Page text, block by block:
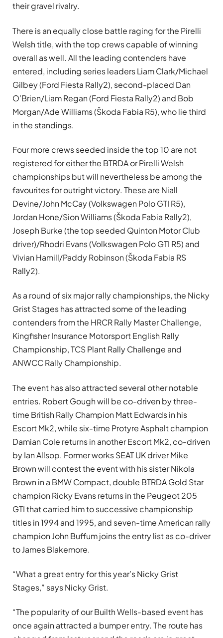
their gravel rivalry.
There is an equally close battle raging for the Pirelli
Welsh title, with the top crews capable of winning
overall as well. All the leading contenders have
entered, including series leaders Liam Clark/Michael
Gilbey (Ford Fiesta Rally2), second-placed Dan
O’Brien/Liam Regan (Ford Fiesta Rally2) and Bob
Morgan/Ade Williams (Škoda Fabia R5), who lie third
in the standings.
Four more crews seeded inside the top 10 are not
registered for either the BTRDA or Pirelli Welsh
championships but will nevertheless be among the
favourites for outright victory. These are Niall
Devine/John McCay (Volkswagen Polo GTI R5),
Jordan Hone/Sion Williams (Škoda Fabia Rally2),
Joseph Burke (the top seeded Quinton Motor Club
driver)/Rhodri Evans (Volkswagen Polo GTI R5) and
Vivian Hamill/Paddy Robinson (Škoda Fabia RS
Rally2).
As a round of six major rally championships, the Nicky
Grist Stages has attracted some of the leading
contenders from the HRCR Rally Master Challenge,
Kingfisher Insurance Motorsport English Rally
Championship, TCS Plant Rally Challenge and
ANWCC Rally Championship.
The event has also attracted several other notable
entries. Robert Gough will be co-driven by three-
time British Rally Champion Matt Edwards in his
Escort Mk2, while six-time Protyre Asphalt champion
Damian Cole returns in another Escort Mk2, co-driven
by Ian Allsop. Former works SEAT UK driver Mike
Brown will contest the event with his sister Nikola
Brown in a BMW Compact, double BTRDA Gold Star
champion Ricky Evans returns in the Peugeot 205
GTI that carried him to successive championship
titles in 1994 and 1995, and seven-time American rally
champion John Buffum joins the entry list as co-driver
to James Blakemore.
“What a great entry for this year’s Nicky Grist
Stages,” says Nicky Grist.
“The popularity of our Builth Wells-based event has
once again attracted a bumper entry. The route has